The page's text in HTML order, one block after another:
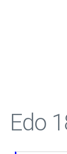
Edo